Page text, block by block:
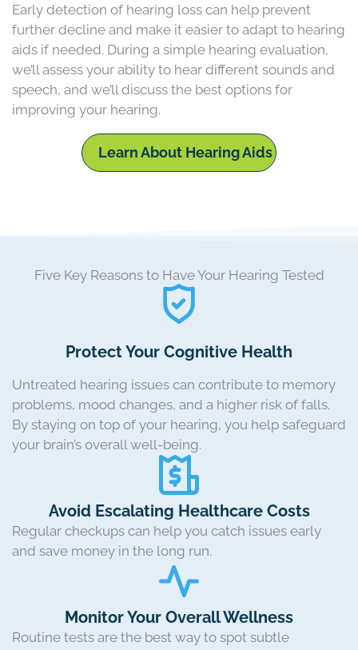
Early detection of hearing loss can help prevent
further decline and make it easier to adapt to hearing
aids if needed. During a simple hearing evaluation,
we’ll assess your ability to hear different sounds and
speech, and we’ll discuss the best options for
improving your hearing.
Learn About Hearing Aids
Five Key Reasons to Have Your Hearing Tested
Protect Your Cognitive Health
Untreated hearing issues can contribute to memory
problems, mood changes, and a higher risk of falls.
By staying on top of your hearing, you help safeguard
your brain’s overall well-being.
Avoid Escalating Healthcare Costs
Regular checkups can help you catch issues early
and save money in the long run.
Monitor Your Overall Wellness
Routine tests are the best way to spot subtle